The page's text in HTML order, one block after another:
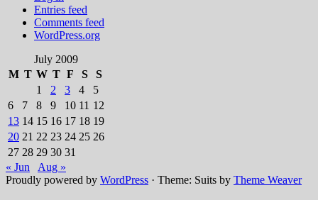
Entries feed
Comments feed
WordPress.org
July 2009
M T W T F S
S
1
2 3 4
5
6
7 8 9 10 11 12
13 14 15 16 17 18 19
20 21 22 23 24 25 26
27 28 29 30 31
« Jun
Aug »
Proudly powered by WordPress · Theme: Suits by Theme Weaver